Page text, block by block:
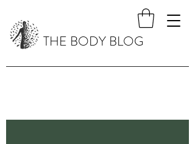
THE BODY BLOG